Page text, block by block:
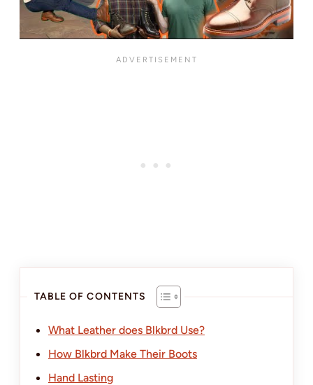
TABLE OF CONTENTS
What Leather does Blkbrd Use?
How Blkbrd Make Their Boots
Hand Lasting